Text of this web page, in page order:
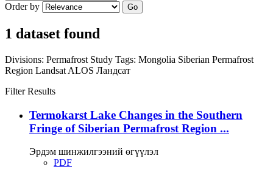
Order by Go
1 dataset found
Divisions: Permafrost Study Tags: Mongolia Siberian Permafrost
Region Landsat ALOS Ландсат
Filter Results
Termokarst Lake Changes in the Southern
Fringe of Siberian Permafrost Region ...
Эрдэм шинжилгээний өгүүлэл
PDF